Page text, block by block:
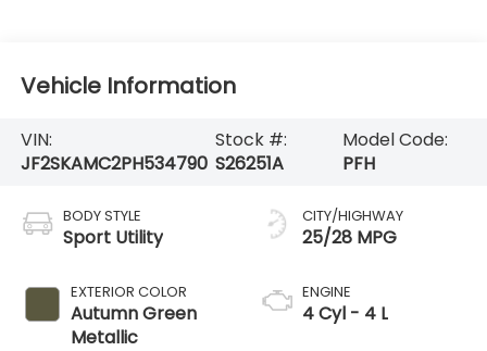
Vehicle Information
VIN:
JF2SKAMC2PH534790
Stock #:
S26251A
Model Code:
PFH
BODY STYLE
Sport Utility
EXTERIOR COLOR
Autumn Green
Metallic
CITY/HIGHWAY
25/28 MPG
ENGINE
4 Cyl - 4 L